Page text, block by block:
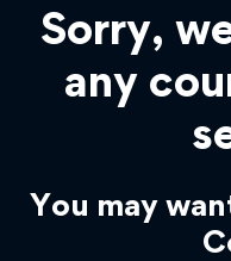
Sorry,
any
You may